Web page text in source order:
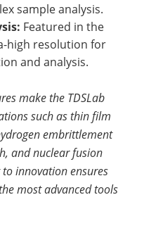
sample analysis.
Featured in the
high resolution for
and analysis.
make the TDSLab
such as thin film
embrittlement
and nuclear fusion
innovation ensures
most advanced tools